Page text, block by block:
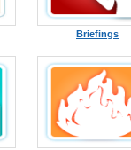
Briefings